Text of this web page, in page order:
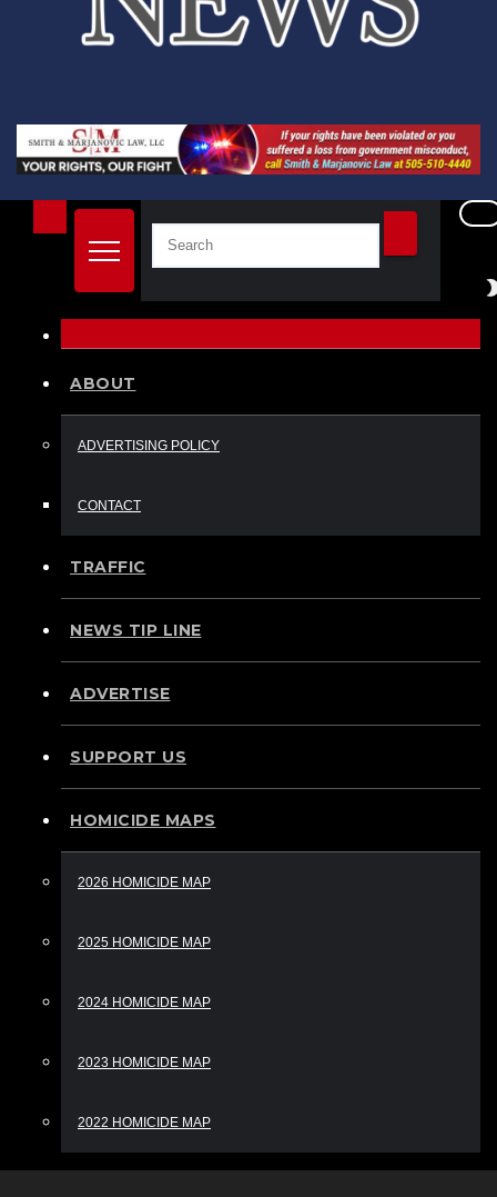
ABOUT
ADVERTISING POLICY
CONTACT
TRAFFIC
NEWS TIP LINE
ADVERTISE
SUPPORT US
HOMICIDE MAPS
2026 HOMICIDE MAP
2025 HOMICIDE MAP
2024 HOMICIDE MAP
2023 HOMICIDE MAP
2022 HOMICIDE MAP